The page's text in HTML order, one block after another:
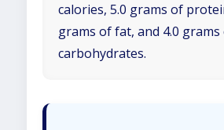
calories, 5.0 grams of
grams of fat, and 4.0
carbohydrates.